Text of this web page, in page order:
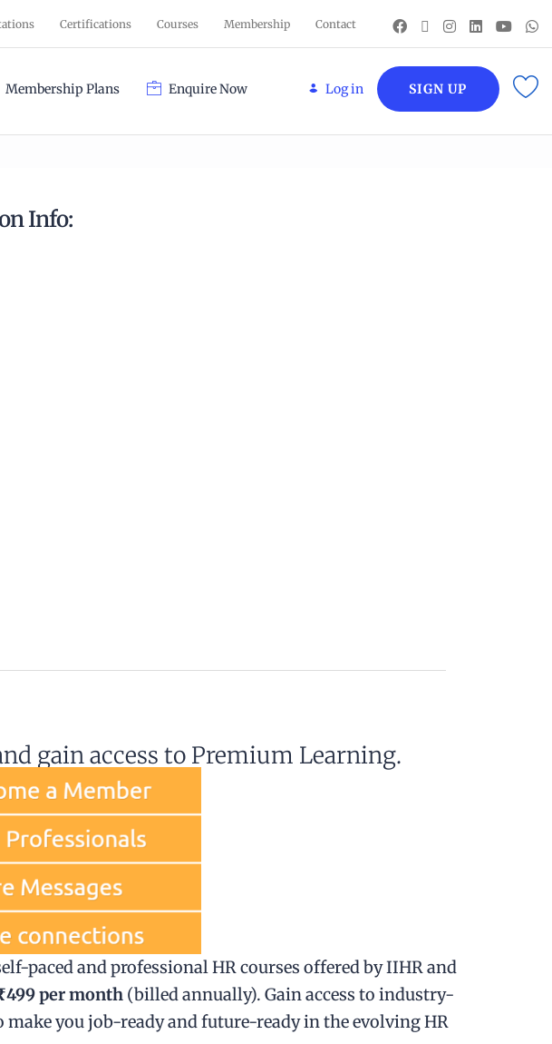
Certifications Courses Membership Contact
Membership Plans Enquire Now Log in SIGN UP
Info:
gain access to Premium Learning.
paced and professional HR courses offered by IIHR and
per month (billed annually). Gain access to industry-
you job-ready and future-ready in the evolving HR